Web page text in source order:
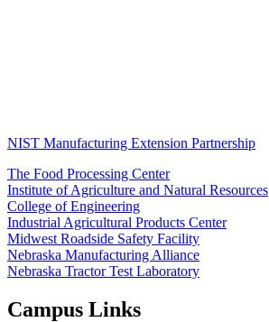
NIST Manufacturing Extension Partnership
The Food Processing Center
Institute of Agriculture and Natural Resources
College of Engineering
Industrial Agricultural Products Center
Midwest Roadside Safety Facility
Nebraska Manufacturing Alliance
Nebraska Tractor Test Laboratory
Campus Links